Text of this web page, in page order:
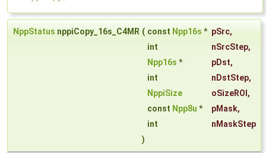
NppStatus nppiCopy_16s_C4MR ( const Npp16s * pSrc,
int
nSrcStep,
Npp16s * pDst,
int
nDstStep,
NppiSize
oSizeROI ,
const Npp8u * pMask,
int
nMaskStep
)